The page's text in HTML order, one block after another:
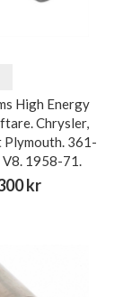
High Energy
Chrysler,
Plymouth. 361-
V8. 1958-71.
kr